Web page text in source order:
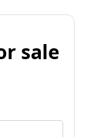
sale